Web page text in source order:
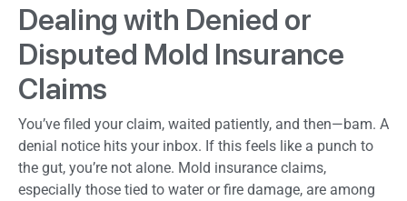
Dealing with Denied or
Disputed Mold Insurance
Claims
You’ve filed your claim, waited patiently, and then—bam. A
denial notice hits your inbox. If this feels like a punch to
the gut, you’re not alone. Mold insurance claims,
especially those tied to water or fire damage, are among